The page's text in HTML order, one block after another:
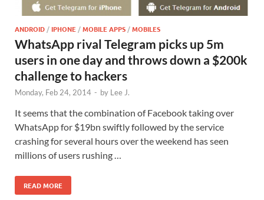
ANDROID /IPHONE /MOBILE APPS /MOBILES
WhatsApp rival Telegram picks up 5m
users in one day and throws down a $200k
challenge to hackers
Monday, Feb 24, 2014 - by Lee J.
It seems that the combination of Facebook taking over
WhatsApp for $19bn swiftly followed by the service
crashing for several hours over the weekend has seen
millions of users rushing …
READ MORE